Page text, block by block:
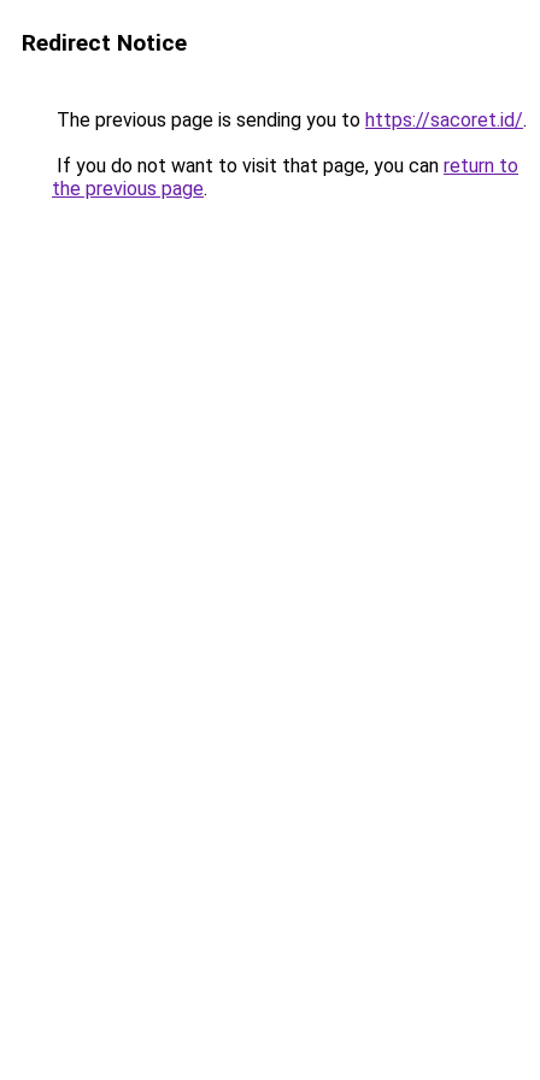
Redirect Notice
The previous page is sending you to https://sacoret.id/.
If you do not want to visit that page, you can return to
the previous page.